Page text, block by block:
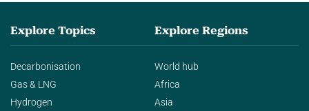
Explore Topics
Decarbonisation
Gas & LNG
Hydrogen
Explore Regions
World hub
Africa
Asia